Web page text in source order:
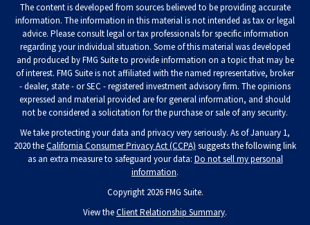
The content is developed from sources believed to be providing accurate
information. The information in this material is not intended as tax or legal
advice. Please consult legal or tax professionals for specific information
regarding your individual situation. Some of this material was developed
and produced by FMG Suite to provide information on a topic that may be
of interest. FMG Suite is not affiliated with the named representative, broker
- dealer, state - or SEC - registered investment advisory firm. The opinions
expressed and material provided are for general information, and should
not be considered a solicitation for the purchase or sale of any security.
We take protecting your data and privacy very seriously. As of January 1,
2020 theCalifornia Consumer Privacy Act (CCPA) suggests the following link
as an extra measure to safeguard your data: Do not sell my personal
information.
Copyright 2026 FMG Suite.
View theClient Relationship Summary.